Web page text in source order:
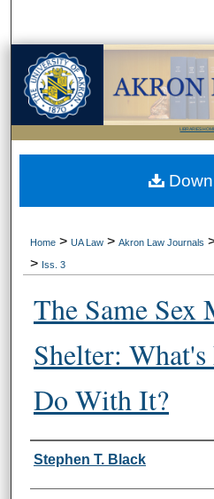
Browse
My
LIBRARIES
Home > UA Law > Akron Law Journals
> Iss. 3
The Same Sex
Shelter:
Do With It?
Authors
Stephen T. Black